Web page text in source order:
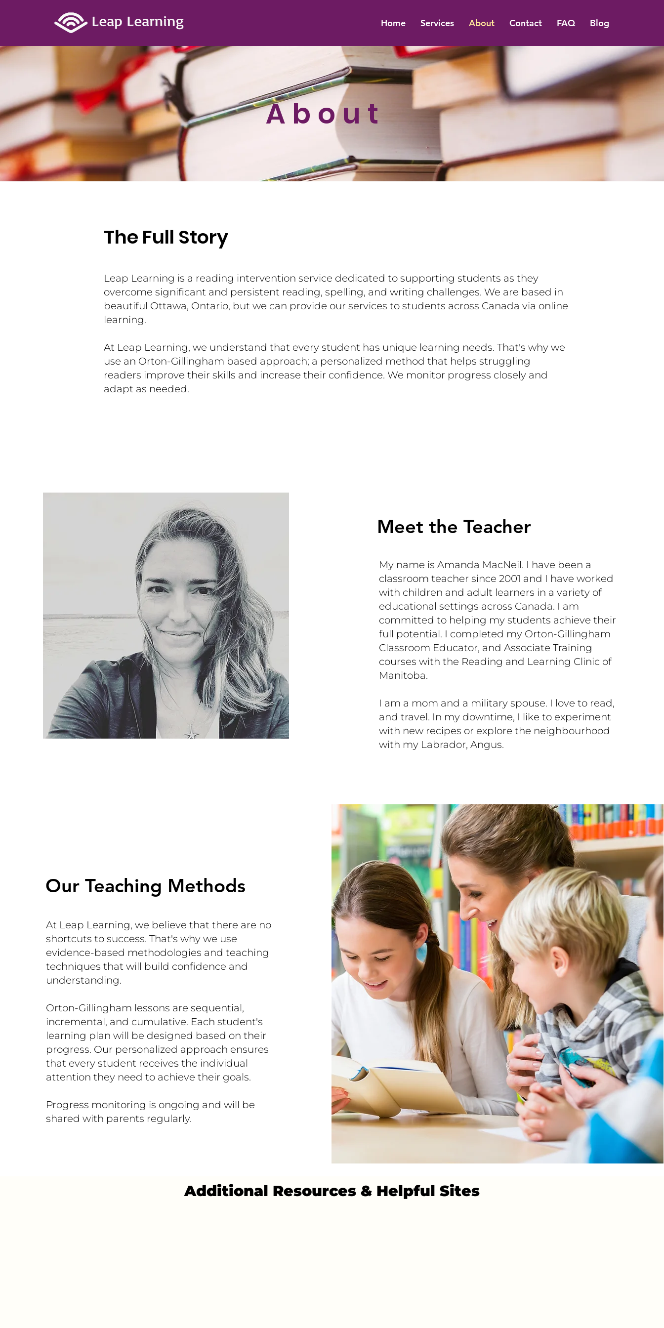
Home Services About Contact FAQ Blog
About
The Full Story
Leap Learning is a reading intervention service dedicated to supporting students as they
overcome significant and persistent reading, spelling, and writing challenges. We are based in
beautiful Ottawa, Ontario, but we can provide our services to students across Canada via online
learning.
At Leap Learning, we understand that every student has unique learning needs. That's why we
use an Orton-Gillingham based approach; a personalized method that helps struggling
readers improve their skills and increase their confidence. We monitor progress closely and
adapt as needed.
Meet the Teacher
My name is Amanda MacNeil. I have been a
classroom teacher since 2001 and I have worked
with children and adult learners in a variety of
educational settings across Canada. I am
committed to helping my students achieve their
full potential. I completed my Orton-Gillingham
Classroom Educator, and Associate Training
courses with the Reading and Learning Clinic of
Manitoba.
I am a mom and a military spouse. I love to read,
and travel. In my downtime, I like to experiment
with new recipes or explore the neighbourhood
with my Labrador, Angus.
Our Teaching Methods
At Leap Learning, we believe that there are no
shortcuts to success. That's why we use
evidence-based methodologies and teaching
techniques that will build confidence and
understanding.
Orton-Gillingham lessons are sequential,
incremental, and cumulative. Each student's
learning plan will be designed based on their
progress. Our personalized approach ensures
that every student receives the individual
attention they need to achieve their goals.
Progress monitoring is ongoing and will be
shared with parents regularly.
Additional Resources & Helpful Sites